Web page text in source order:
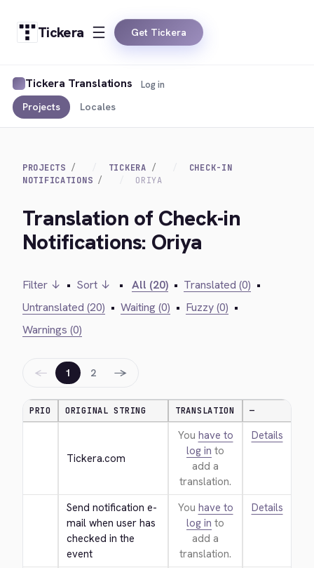
Tickera Get Tickera
Tickera Translations
Projects Locales
Log in
PROJECTS TICKERA
CHECK-IN
NOTIFICATIONS
ORIYA
Translation of Check-in
Notifications: Oriya
Filter ↓ • Sort ↓ • All (20) • Translated (0) •
Untranslated (20) • Waiting (0) • Fuzzy (0) •
Warnings (0)
← 1 2 →
PRIO ORIGINAL STRING TRANSLATION —
Tickera.com
You have to
log in to
add a
translation.
Details
Send notification e-
mail when user has
checked in the
event
You have to
log in to
add a
translation.
Details